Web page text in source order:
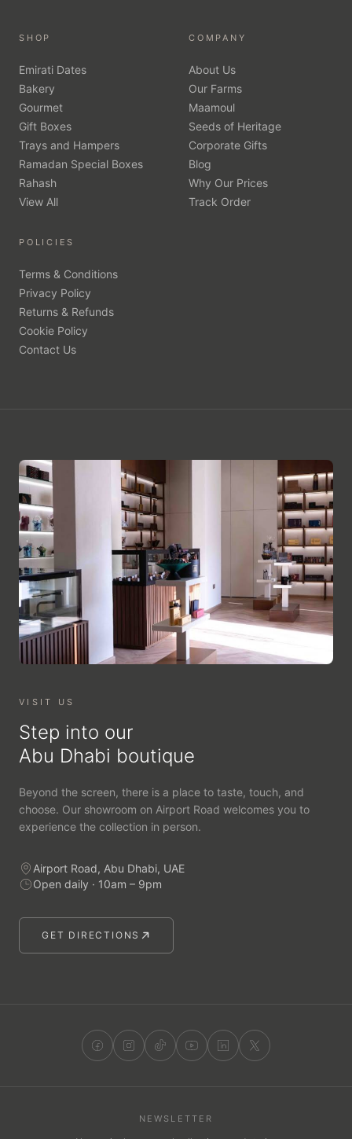
SHOP
Emirati Dates
Bakery
Gourmet
Gift Boxes
Trays and Hampers
Ramadan Special Boxes
Rahash
View All
COMPANY
About Us
Our Farms
Maamoul
Seeds of Heritage
Corporate Gifts
Blog
Why Our Prices
Track Order
POLICIES
Terms & Conditions
Privacy Policy
Returns & Refunds
Cookie Policy
Contact Us
VISIT US
Step into our
Abu Dhabi boutique
Beyond the screen, there is a place to taste, touch, and
choose. Our showroom on Airport Road welcomes you to
experience the collection in person.
Airport Road, Abu Dhabi, UAE
Open daily · 10am – 9pm
GET DIRECTIONS
NEWSLETTER